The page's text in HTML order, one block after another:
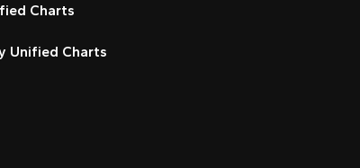
Charts
Unified Charts